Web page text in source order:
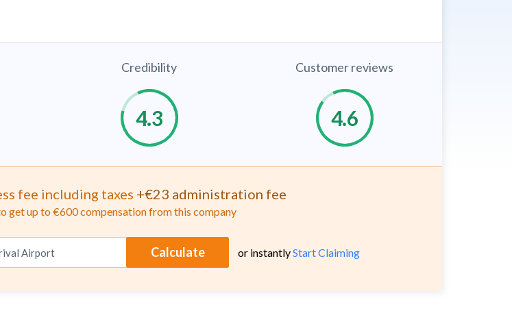
Credibility Customer reviews
fee including taxes +€23 administration fee
get up to €600 compensation from this company
Calculate or instantlyStart Claiming